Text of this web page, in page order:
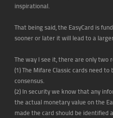
inspirational.
That being said, the EasyCard is
sooner or later it will lead to a
The way I see it, there are only two
(1) The Mifare Classic cards need
consensus.
(2) In security we know that any
the actual monetary value on the
made the card should be identified